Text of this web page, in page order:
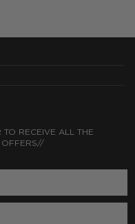
TO RECEIVE ALL THE
OFFERS//